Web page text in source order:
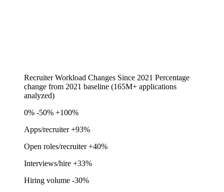
Recruiter Workload Changes Since 2021 Percentage
change from 2021 baseline (165M+ applications
analyzed)
0% -50% +100%
Apps/recruiter +93%
Open roles/recruiter +40%
Interviews/hire +33%
Hiring volume -30%